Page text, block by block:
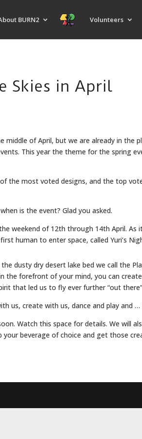
BURN2 Volunteers
Skies in April
of April, but we are already in the
This year the theme for the spring
the most voted designs, and the top
is the event? Glad you asked.
weekend of 12th through 14th April. As
human to enter space, called Yuri’s
dusty dry desert lake bed we call the
the forefront of your mind, you can
that led us to fly ever further “out
us, create with us, dance and play and …
Watch this space for details. We will
beverage of choice and get those